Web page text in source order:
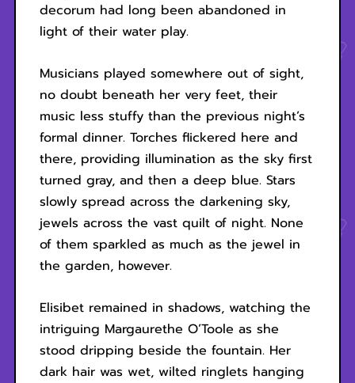
decorum had long been abandoned in
light of their water play.
Musicians played somewhere out of sight,
no doubt beneath her very feet, their
music less stuffy than the previous night’s
formal dinner. Torches flickered here and
there, providing illumination as the sky first
turned gray, and then a deep blue. Stars
slowly spread across the darkening sky,
jewels across the vast quilt of night. None
of them sparkled as much as the jewel in
the garden, however.
Elisibet remained in shadows, watching the
intriguing Margaurethe O’Toole as she
stood dripping beside the fountain. Her
dark hair was wet, wilted ringlets hanging